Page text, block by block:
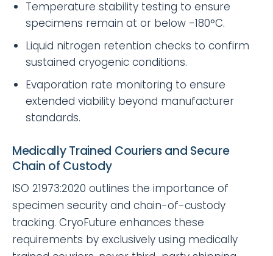
Temperature stability testing to ensure
specimens remain at or below -180°C.
Liquid nitrogen retention checks to confirm
sustained cryogenic conditions.
Evaporation rate monitoring to ensure
extended viability beyond manufacturer
standards.
Medically Trained Couriers and Secure
Chain of Custody
ISO 21973:2020 outlines the importance of
specimen security and chain-of-custody
tracking. CryoFuture enhances these
requirements by exclusively using medically